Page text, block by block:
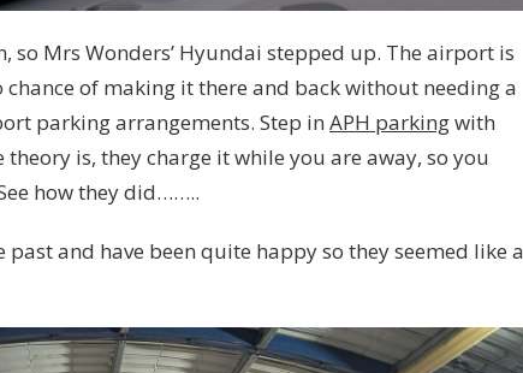
so Mrs Wonders’ Hyundai stepped up. The airport is
of making it there and back without needing a
parking arrangements. Step in APH parkingwith
is, they charge it while you are away, so you
how they did……..
past and have been quite happy so they seemed like a